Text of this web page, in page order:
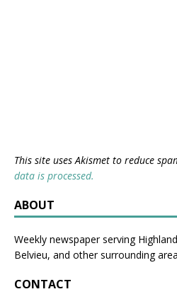
This site uses Akismet to reduce
data is processed.
ABOUT
Weekly newspaper serving
Belvieu, and other surrounding
CONTACT